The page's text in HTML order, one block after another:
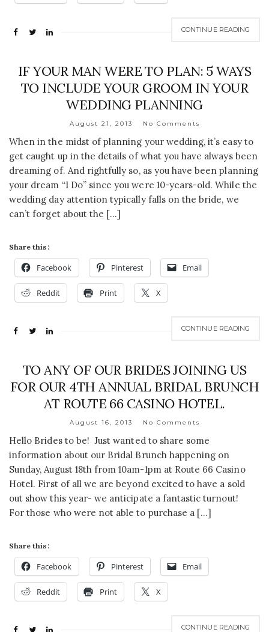
CONTINUE READING
IF YOUR MAN WERE TO PLAN: 5 WAYS
TO INCLUDE YOUR GROOM IN YOUR
WEDDING PLANNING
August 21, 2013 No Comments
When in the midst of planning your wedding, it’s easy to
get caught up in the details of what you have always been
dreaming of. And rightfully so, as you have been planning
your dream “I Do” since you were 10-years-old. While the
wedding day attention typically falls on the bride, we
can’t forget about the […]
Share this:
Facebook Pinterest Email
Reddit Print X
CONTINUE READING
TO ANY OF OUR BRIDES JOINING US
FOR OUR 4TH ANNUAL BRIDAL BRUNCH
AT ROUTE 66 CASINO HOTEL.
August 16, 2013 No Comments
Hello Brides to be! Just wanted to share some
information about our Bridal Brunch happening on
Sunday, August 18th from 10am-1pm at Route 66 Casino
Hotel. First of all we are beyond excited to have a sold
out show this year- we anticipate a fantastic turnout!
For those who were not able to purchase a […]
Share this:
Facebook Pinterest Email
Reddit Print X
CONTINUE READING